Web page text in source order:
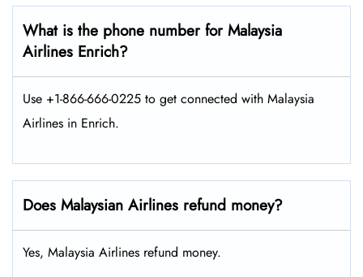
What is the phone number for Malaysia
Airlines Enrich?
Use +1-866-666-0225 to get connected with Malaysia
Airlines in Enrich.
Does Malaysian Airlines refund money?
Yes, Malaysia Airlines refund money.